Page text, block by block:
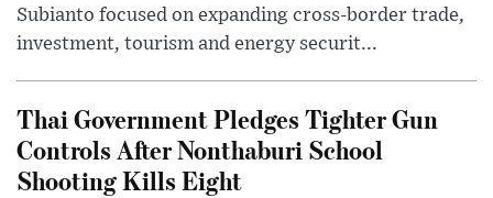
Subianto focused on expanding cross-border trade,
investment, tourism and energy securit...
Thai Government Pledges Tighter Gun
Controls After Nonthaburi School
Shooting Kills Eight